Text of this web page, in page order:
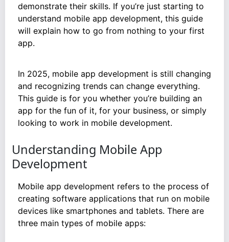
demonstrate their skills. If you’re just starting to
understand mobile app development, this guide
will explain how to go from nothing to your first
app.
In 2025, mobile app development is still changing
and recognizing trends can change everything.
This guide is for you whether you’re building an
app for the fun of it, for your business, or simply
looking to work in mobile development.
Understanding Mobile App
Development
Mobile app development refers to the process of
creating software applications that run on mobile
devices like smartphones and tablets. There are
three main types of mobile apps: